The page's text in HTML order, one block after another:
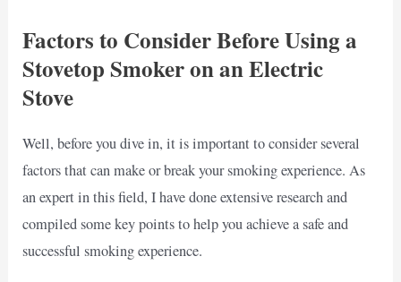
Factors to Consider Before Using a
Stovetop Smoker on an Electric
Stove
Well, before you dive in, it is important to consider several
factors that can make or break your smoking experience. As
an expert in this field, I have done extensive research and
compiled some key points to help you achieve a safe and
successful smoking experience.